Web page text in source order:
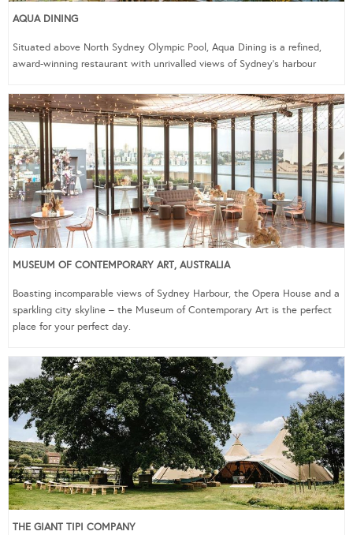
AQUA DINING
Situated above North Sydney Olympic Pool, Aqua Dining is a refined,
award-winning restaurant with unrivalled views of Sydney’s harbour
MUSEUM OF CONTEMPORARY ART, AUSTRALIA
Boasting incomparable views of Sydney Harbour, the Opera House and a
sparkling city skyline – the Museum of Contemporary Art is the perfect
place for your perfect day.
THE GIANT TIPI COMPANY